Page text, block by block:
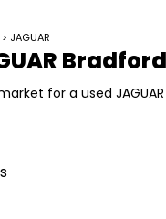
> JAGUAR
for a used